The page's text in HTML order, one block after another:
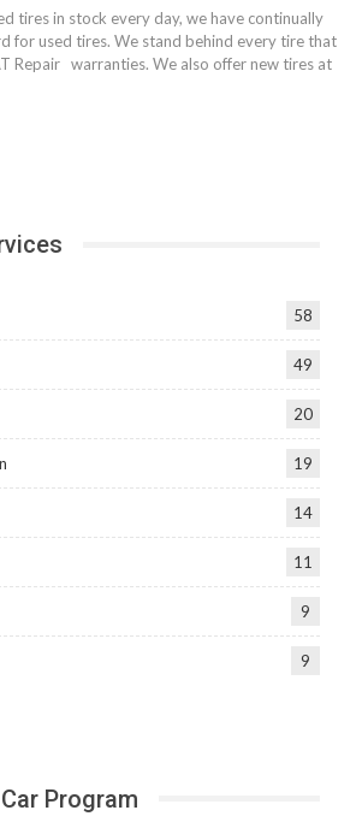
tires in stock every day, we have continually
for used tires. We stand behind every tire that
Repair warranties. We also offer new tires at
58
49
20
19
14
11
9
9
Program